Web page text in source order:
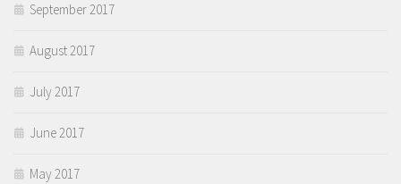
September 2017
August 2017
July 2017
June 2017
May 2017